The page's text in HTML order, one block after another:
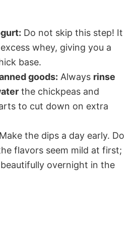
Do not skip this step! It
whey, giving you a
base.
goods: Always rinse
the chickpeas and
to cut down on extra
Make the dips a day early. Do
flavors seem mild at first;
overnight in the